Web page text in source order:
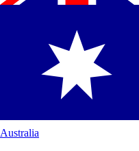
Australia